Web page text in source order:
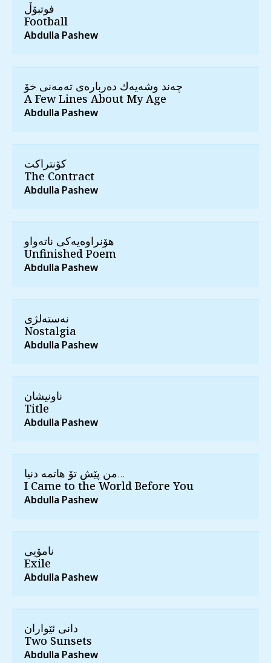
فوتبۆڵ
Football
Abdulla Pashew
چه‌ند وشه‌یه‌ك ده‌رباره‌ی ته‌مه‌نی خۆ
A Few Lines About My Age
Abdulla Pashew
كۆنتراكت
The Contract
Abdulla Pashew
هۆنراوه‌یه‌كی ناته‌واو
Unfinished Poem
Abdulla Pashew
نه‌سته‌لژی
Nostalgia
Abdulla Pashew
ناونیشان
Title
Abdulla Pashew
من پێش تۆ هاتمه‌ دنیا...
I Came to the World Before You
Abdulla Pashew
نامۆیی
Exile
Abdulla Pashew
دانی ئێواران
Two Sunsets
Abdulla Pashew